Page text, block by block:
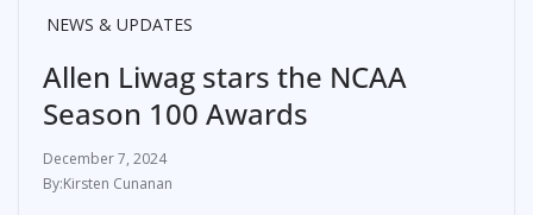
NEWS & UPDATES
Allen Liwag stars the NCAA
Season 100 Awards
December 7, 2024
Kirsten Cunanan